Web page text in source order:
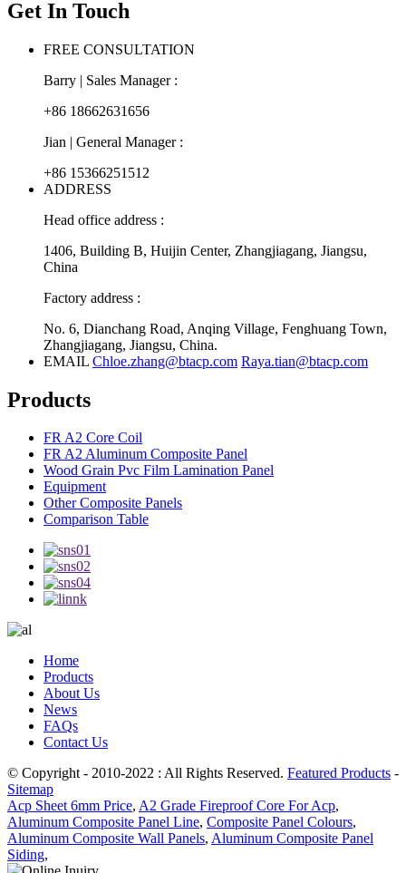
Get In Touch
FREE CONSULTATION
Barry | Sales Manager :
+86 18662631656
Jian | General Manager :
+86 15366251512
ADDRESS
Head office address :
1406, Building B, Huijin Center, Zhangjiagang, Jiangsu,
China
Factory address :
No. 6, Dianchang Road, Anqing Village, Fenghuang Town,
Zhangjiagang, Jiangsu, China.
EMAIL Chloe.zhang@btacp.com Raya.tian@btacp.com
Products
FR A2 Core Coil
FR A2 Aluminum Composite Panel
Wood Grain Pvc Film Lamination Panel
Equipment
Other Composite Panels
Comparison Table
Home
Products
About Us
News
FAQs
Contact Us
© Copyright - 2010-2022 : All Rights Reserved. Featured Products -
Sitemap
Acp Sheet 6mm Price, A2 Grade Fireproof Core For Acp,
Aluminum Composite Panel Line, Composite Panel Colours,
Aluminum Composite Wall Panels, Aluminum Composite Panel
Siding,